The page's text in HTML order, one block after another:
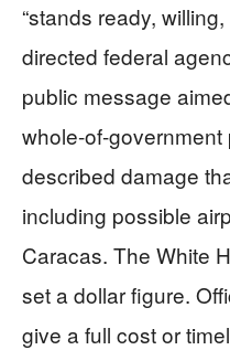
“stands ready,
directed federal
public message
whole-of-
described damage
including possible
Caracas. The White
set a dollar figure.
give a full cost or